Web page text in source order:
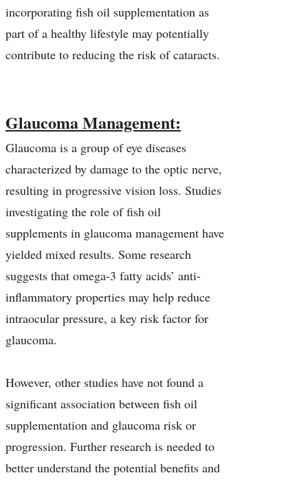
incorporating fish oil supplementation as
part of a healthy lifestyle may potentially
contribute to reducing the risk of cataracts.
Glaucoma Management:
Glaucoma is a group of eye diseases
characterized by damage to the optic nerve,
resulting in progressive vision loss. Studies
investigating the role of fish oil
supplements in glaucoma management have
yielded mixed results. Some research
suggests that omega-3 fatty acids’ anti-
inflammatory properties may help reduce
intraocular pressure, a key risk factor for
glaucoma.
However, other studies have not found a
significant association between fish oil
supplementation and glaucoma risk or
progression. Further research is needed to
better understand the potential benefits and